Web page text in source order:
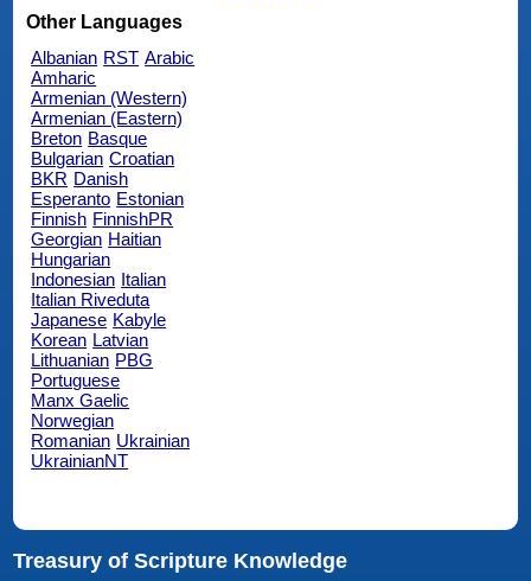
Other Languages
Albanian RST Arabic
Amharic
Armenian (Western)
Armenian (Eastern)
Breton Basque
Bulgarian Croatian
BKR Danish
Esperanto Estonian
Finnish FinnishPR
Georgian Haitian
Hungarian
Indonesian Italian
Italian Riveduta
Japanese Kabyle
Korean Latvian
Lithuanian PBG
Portuguese
Manx Gaelic
Norwegian
Romanian Ukrainian
UkrainianNT
Treasury of Scripture Knowledge